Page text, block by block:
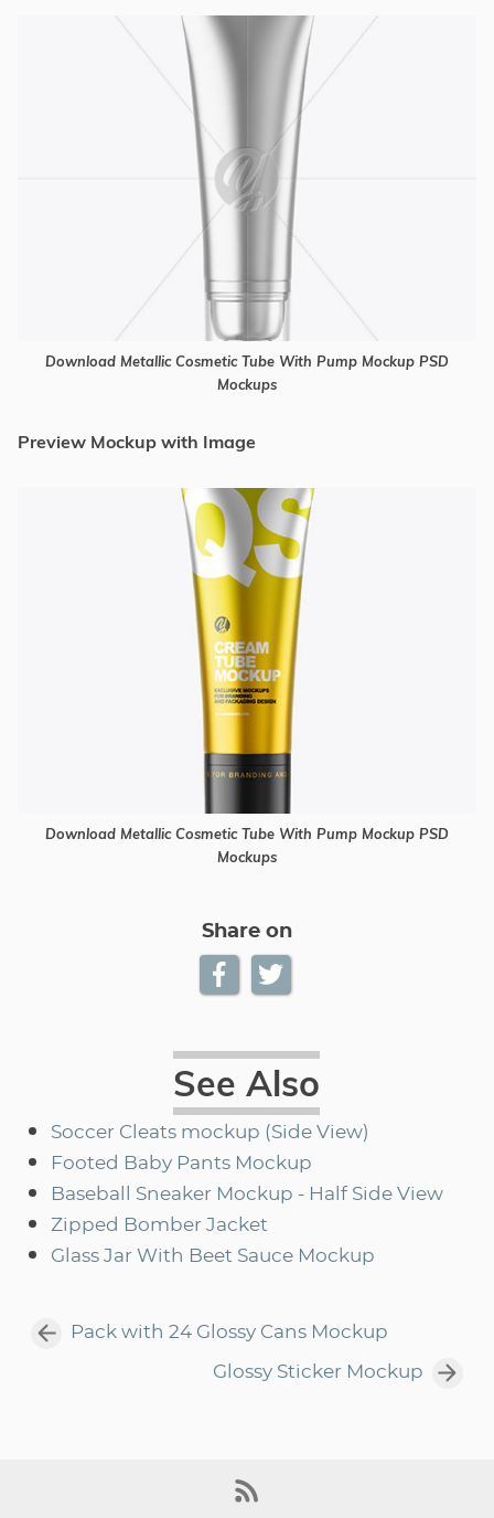
Download Metallic Cosmetic Tube With Pump Mockup PSD
Mockups
Preview Mockup with Image
Download Metallic Cosmetic Tube With Pump Mockup PSD
Mockups
Share on
See Also
Soccer Cleats mockup (Side View)
Footed Baby Pants Mockup
Baseball Sneaker Mockup - Half Side View
Zipped Bomber Jacket
Glass Jar With Beet Sauce Mockup
Pack with 24 Glossy Cans Mockup
Glossy Sticker Mockup